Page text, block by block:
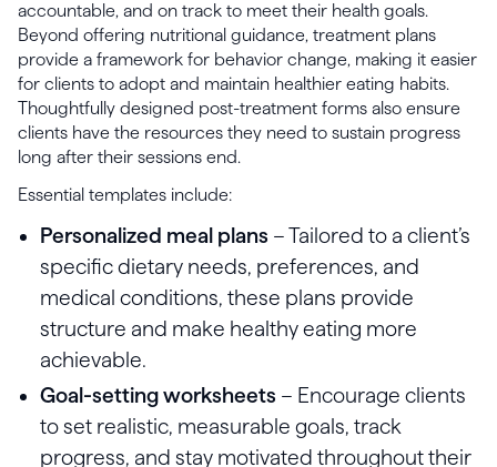
accountable, and on track to meet their health goals.
Beyond offering nutritional guidance, treatment plans
provide a framework for behavior change, making it easier
for clients to adopt and maintain healthier eating habits.
Thoughtfully designed post-treatment forms also ensure
clients have the resources they need to sustain progress
long after their sessions end.
Essential templates include:
Personalized meal plans – Tailored to a client’s
specific dietary needs, preferences, and
medical conditions, these plans provide
structure and make healthy eating more
achievable.
Goal-setting worksheets – Encourage clients
to set realistic, measurable goals, track
progress, and stay motivated throughout their